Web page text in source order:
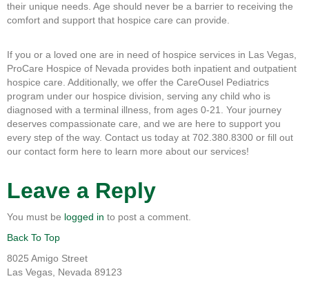
their unique needs. Age should never be a barrier to receiving the
comfort and support that hospice care can provide.
If you or a loved one are in need of hospice services in Las Vegas,
ProCare Hospice of Nevada provides both inpatient and outpatient
hospice care. Additionally, we offer the CareOusel Pediatrics
program under our hospice division, serving any child who is
diagnosed with a terminal illness, from ages 0-21. Your journey
deserves compassionate care, and we are here to support you
every step of the way. Contact us today at 702.380.8300 or fill out
our contact form here to learn more about our services!
Leave a Reply
You must be logged in to post a comment.
Back To Top
8025 Amigo Street
Las Vegas, Nevada 89123